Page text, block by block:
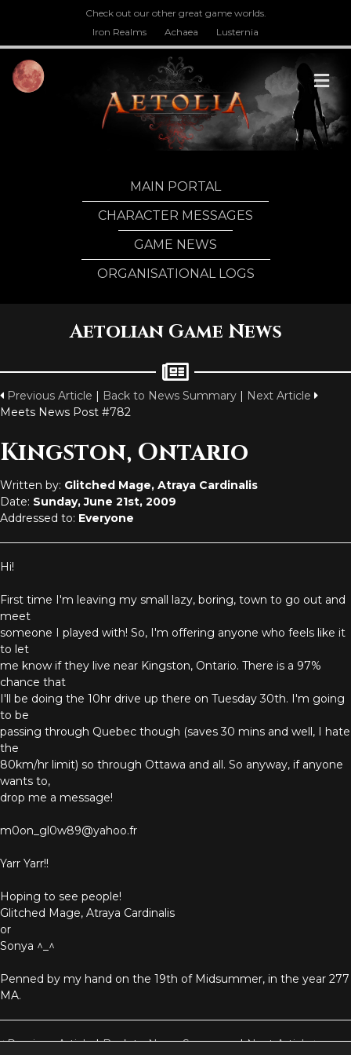
Check out our other great game worlds.
Iron Realms
Achaea Lusternia
MAIN PORTAL
CHARACTER MESSAGES
GAME NEWS
ORGANISATIONAL LOGS
Aetolian Game News
Previous Article | Back to News Summary | Next Article
Meets News Post #782
Kingston, Ontario
Written by: Glitched Mage, Atraya Cardinalis
Date: Sunday, June 21st, 2009
Addressed to: Everyone
Hi!
First time I'm leaving my small lazy, boring, town to go out and
meet
someone I played with! So, I'm offering anyone who feels like it
to let
me know if they live near Kingston, Ontario. There is a 97%
chance that
I'll be doing the 10hr drive up there on Tuesday 30th. I'm going
to be
passing through Quebec though (saves 30 mins and well, I hate
the
80km/hr limit) so through Ottawa and all. So anyway, if anyone
wants to,
drop me a message!
m0on_gl0w89@yahoo.fr
Yarr Yarr!!
Hoping to see people!
Glitched Mage, Atraya Cardinalis
or
Sonya ^_^
Penned by my hand on the 19th of Midsummer, in the year 277
MA.
Previous Article|Back to News Summary|Next Article